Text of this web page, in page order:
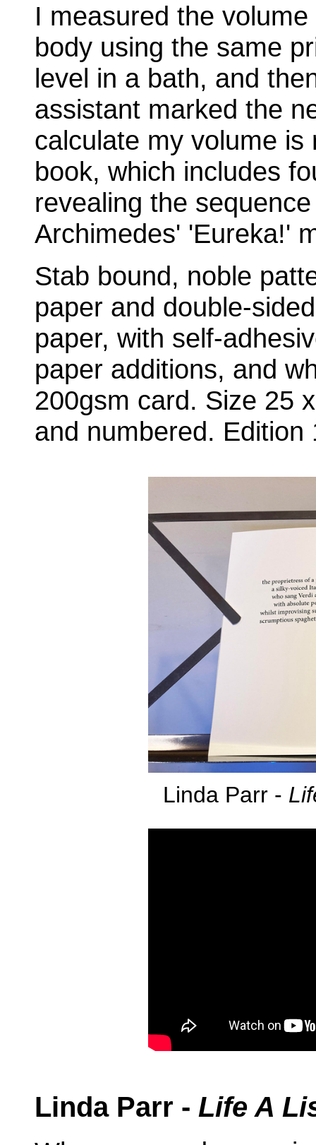
I measured the
body using the same
level in a bath, and
assistant marked the
calculate my volume
book, which includes
revealing the
Archimedes' 'Eureka!'
Stab bound, noble
paper and double-
paper, with self-
paper additions, and
200gsm card. Size 25
and numbered. Edition
Linda Parr -
Linda Parr - Life A